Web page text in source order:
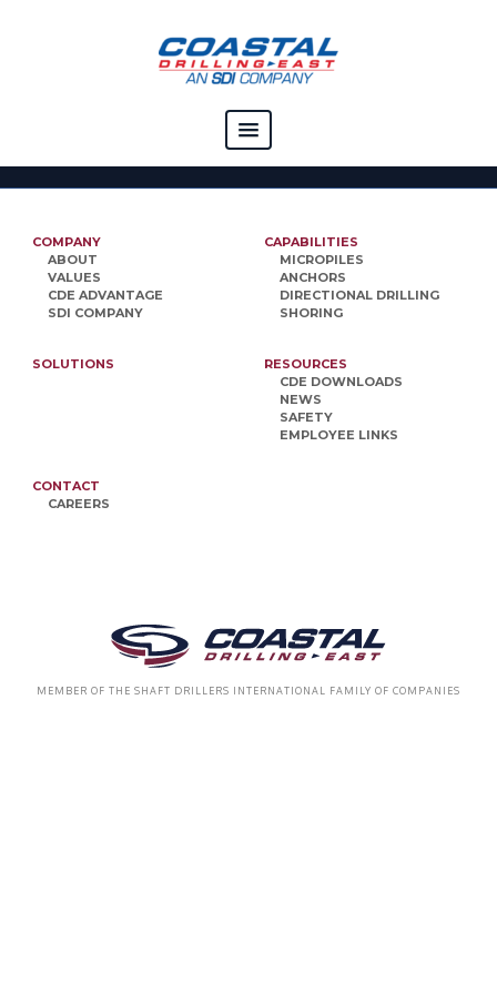
COMPANY
SOLUTIONS
RESOURCES
CAREERS
COMPANY
ABOUT
VALUES
CDE ADVANTAGE
SDI COMPANY
CAPABILITIES
MICROPILES
ANCHORS
DIRECTIONAL DRILLING
SHORING
SOLUTIONS
RESOURCES
CDE DOWNLOADS
NEWS
SAFETY
EMPLOYEE LINKS
CONTACT
CAREERS
MEMBER OF THE SHAFT DRILLERS INTERNATIONAL FAMILY OF COMPANIES